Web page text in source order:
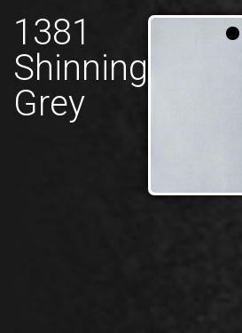
1381
Shinning
Grey